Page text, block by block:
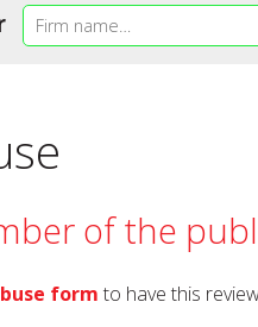
of the
form to have this